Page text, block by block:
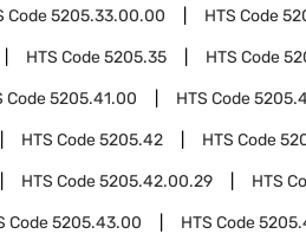
Code5205.33.00.00 HTS Code
HTS Code5205.35 HTS Code
Code5205.41.00 HTS Code
HTS Code5205.42 HTS Code
HTS Code5205.42.00.29 HTS
Code5205.43.00 HTS Code